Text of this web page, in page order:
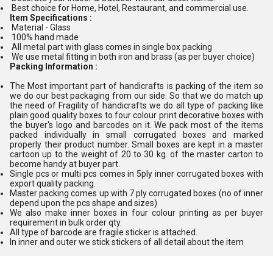
Best choice for Home, Hotel, Restaurant, and commercial use.
Item Specifications :
Material - Glass
100% hand made
All metal part with glass comes in single box packing
We use metal fitting in both iron and brass (as per buyer choice)
Packing Information :
The Most important part of handicrafts is packing of the item so
we do our best packaging from our side. So that we do match up
the need of Fragility of handicrafts we do all type of packing like
plain good quality boxes to four colour print decorative boxes with
the buyer's logo and barcodes on it. We pack most of the items
packed individually in small corrugated boxes and marked
properly their product number. Small boxes are kept in a master
cartoon up to the weight of 20 to 30 kg. of the master carton to
become handy at buyer part.
Single pcs or multi pcs comes in 5ply inner corrugated boxes with
export quality packing.
Master packing comes up with 7 ply corrugated boxes (no of inner
depend upon the pcs shape and sizes)
We also make inner boxes in four colour printing as per buyer
requirement in bulk order qty.
All type of barcode are fragile sticker is attached.
In inner and outer we stick stickers of all detail about the item